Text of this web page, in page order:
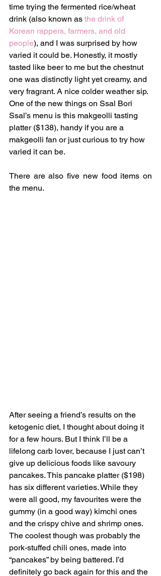
time trying the fermented rice/wheat
drink (also known as the drink of
Korean rappers, farmers, and old
people), and I was surprised by how
varied it could be. Honestly, it mostly
tasted like beer to me but the chestnut
one was distinctly light yet creamy, and
very fragrant. A nice colder weather sip.
One of the new things on Ssal Bori
Ssal’s menu is this makgeolli tasting
platter ($138), handy if you are a
makgeolli fan or just curious to try how
varied it can be.
There are also five new food items on
the menu.
After seeing a friend’s results on the
ketogenic diet, I thought about doing it
for a few hours. But I think I’ll be a
lifelong carb lover, because I just can’t
give up delicious foods like savoury
pancakes. This pancake platter ($198)
has six different varieties. While they
were all good, my favourites were the
gummy (in a good way) kimchi ones
and the crispy chive and shrimp ones.
The coolest though was probably the
pork-stuffed chili ones, made into
“pancakes” by being battered. I’d
definitely go back again for this and the